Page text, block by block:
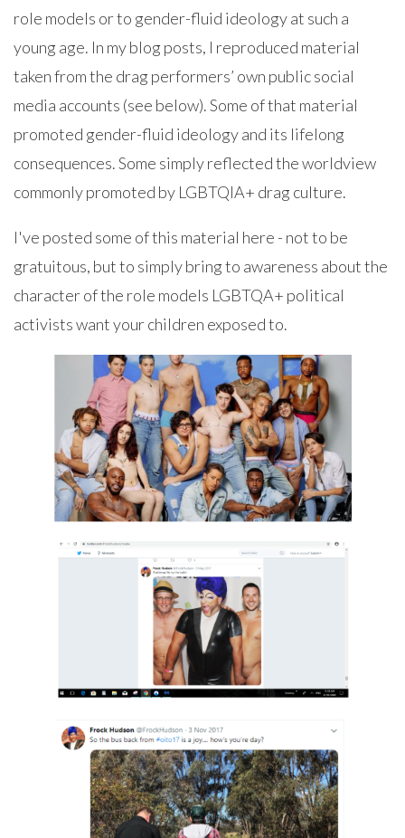
role models or to gender-fluid ideology at such a
young age. In my blog posts, I reproduced material
taken from the drag performers’ own public social
media accounts (see below). Some of that material
promoted gender-fluid ideology and its lifelong
consequences. Some simply reflected the worldview
commonly promoted by LGBTQIA+ drag culture.
I've posted some of this material here - not to be
gratuitous, but to simply bring to awareness about the
character of the role models LGBTQA+ political
activists want your children exposed to.